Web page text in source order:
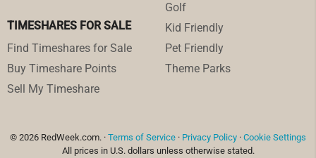
TIMESHARES FOR SALE
Find Timeshares for Sale
Buy Timeshare Points
Sell My Timeshare
Golf
Kid Friendly
Pet Friendly
Theme Parks
© 2026 RedWeek.com. · Terms of Service · Privacy Policy · Cookie Settings
All prices in U.S. dollars unless otherwise stated.